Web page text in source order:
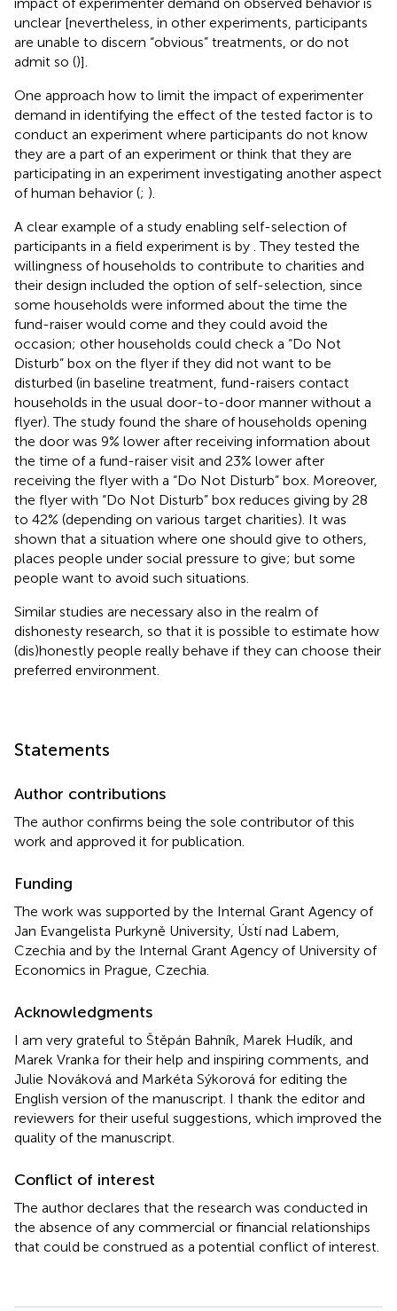
unclear [nevertheless, in other experiments, participants
are unable to discern “obvious” treatments, or do not
admit so ()].
One approach how to limit the impact of experimenter
demand in identifying the effect of the tested factor is to
conduct an experiment where participants do not know
they are a part of an experiment or think that they are
participating in an experiment investigating another aspect
of human behavior (; ).
A clear example of a study enabling self-selection of
participants in a field experiment is by . They tested the
willingness of households to contribute to charities and
their design included the option of self-selection, since
some households were informed about the time the
fund-raiser would come and they could avoid the
occasion; other households could check a “Do Not
Disturb” box on the flyer if they did not want to be
disturbed (in baseline treatment, fund-raisers contact
households in the usual door-to-door manner without a
flyer). The study found the share of households opening
the door was 9% lower after receiving information about
the time of a fund-raiser visit and 23% lower after
receiving the flyer with a “Do Not Disturb” box. Moreover,
the flyer with “Do Not Disturb” box reduces giving by 28
to 42% (depending on various target charities). It was
shown that a situation where one should give to others,
places people under social pressure to give; but some
people want to avoid such situations.
Similar studies are necessary also in the realm of
dishonesty research, so that it is possible to estimate how
(dis)honestly people really behave if they can choose their
preferred environment.
Statements
Author contributions
The author confirms being the sole contributor of this
work and approved it for publication.
Funding
The work was supported by the Internal Grant Agency of
Jan Evangelista Purkyně University, Ústí nad Labem,
Czechia and by the Internal Grant Agency of University of
Economics in Prague, Czechia.
Acknowledgments
I am very grateful to Štěpán Bahník, Marek Hudík, and
Marek Vranka for their help and inspiring comments, and
Julie Nováková and Markéta Sýkorová for editing the
English version of the manuscript. I thank the editor and
reviewers for their useful suggestions, which improved the
quality of the manuscript.
Conflict of interest
The author declares that the research was conducted in
the absence of any commercial or financial relationships
that could be construed as a potential conflict of interest.